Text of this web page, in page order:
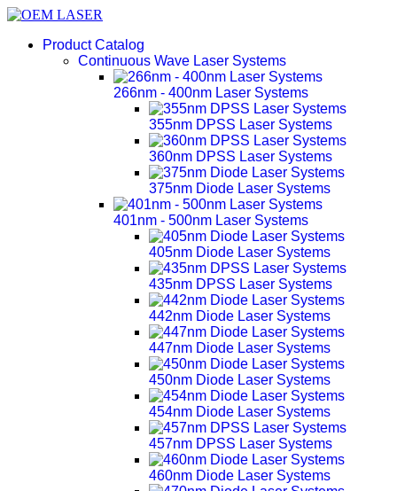
Product Catalog
Continuous Wave Laser Systems
266nm - 400nm Laser Systems
355nm DPSS Laser Systems
360nm DPSS Laser Systems
375nm Diode Laser Systems
401nm - 500nm Laser Systems
405nm Diode Laser Systems
435nm DPSS Laser Systems
442nm Diode Laser Systems
447nm Diode Laser Systems
450nm Diode Laser Systems
454nm Diode Laser Systems
457nm DPSS Laser Systems
460nm Diode Laser Systems